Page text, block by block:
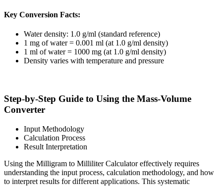
Key Conversion Facts:
Water density: 1.0 g/ml (standard reference)
1 mg of water = 0.001 ml (at 1.0 g/ml density)
1 ml of water = 1000 mg (at 1.0 g/ml density)
Density varies with temperature and pressure
Step-by-Step Guide to Using the Mass-Volume
Converter
Input Methodology
Calculation Process
Result Interpretation
Using the Milligram to Milliliter Calculator effectively requires
understanding the input process, calculation methodology, and how
to interpret results for different applications. This systematic